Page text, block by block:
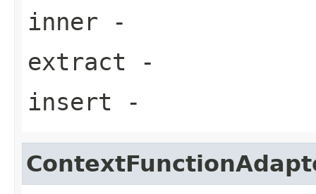
inner -
extract -
insert -